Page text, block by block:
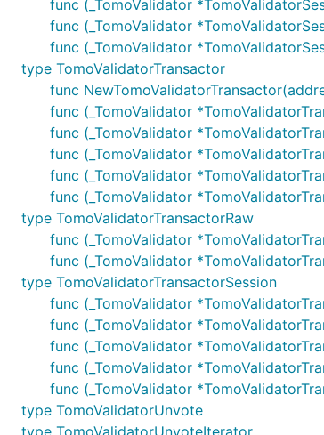
func (_TomoValidator
func (_TomoValidator
func (_TomoValidator
type TomoValidatorTransactor
func
func (_TomoValidator
func (_TomoValidator
func (_TomoValidator
func (_TomoValidator
func (_TomoValidator
type TomoValidatorTransactorRaw
func (_TomoValidator
func (_TomoValidator
type TomoValidatorTransactorSession
func (_TomoValidator
func (_TomoValidator
func (_TomoValidator
func (_TomoValidator
func (_TomoValidator
type TomoValidatorUnvote
type TomoValidatorUnvoteIterator